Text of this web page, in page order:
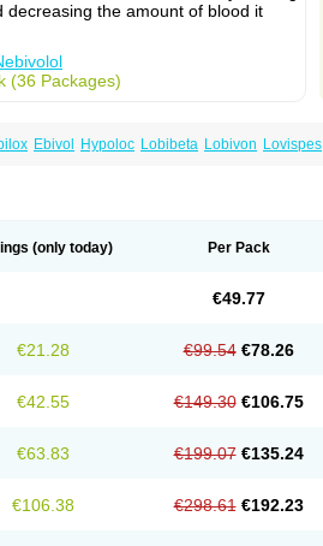
decreasing the amount of blood it
(36 Packages)
Ebivol Hypoloc Lobibeta Lobivon Lovispes
(only today) Per Pack
€49.77
€21.28 €99.54 €78.26
€42.55 €149.30 €106.75
€63.83 €199.07 €135.24
€106.38 €298.61 €192.23